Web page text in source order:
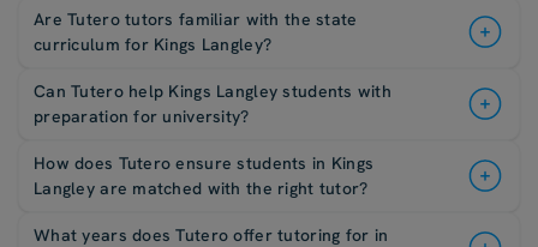
Are Tutero tutors familiar with the state
curriculum for Kings Langley?
Can Tutero help Kings Langley students with
preparation for university?
How does Tutero ensure students in Kings
Langley are matched with the right tutor?
What years does Tutero offer tutoring for in